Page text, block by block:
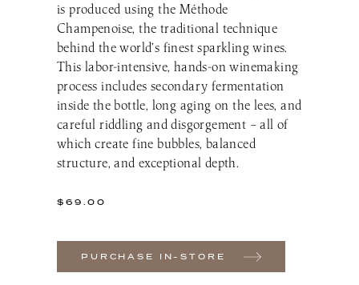
is produced using the Méthode
Champenoise, the traditional technique
behind the world’s finest sparkling wines.
This labor-intensive, hands-on winemaking
process includes secondary fermentation
inside the bottle, long aging on the lees, and
careful riddling and disgorgement – all of
which create fine bubbles, balanced
structure, and exceptional depth.
$ 69.00
PURCHASE IN-STORE
Food Truck Info & Menu